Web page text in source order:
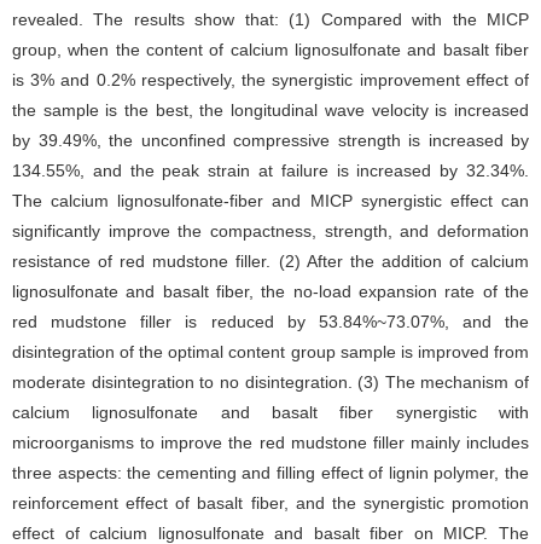
revealed. The results show that: (1) Compared with the MICP
group, when the content of calcium lignosulfonate and basalt fiber
is 3% and 0.2% respectively, the synergistic improvement effect of
the sample is the best, the longitudinal wave velocity is increased
by 39.49%, the unconfined compressive strength is increased by
134.55%, and the peak strain at failure is increased by 32.34%.
The calcium lignosulfonate-fiber and MICP synergistic effect can
significantly improve the compactness, strength, and deformation
resistance of red mudstone filler. (2) After the addition of calcium
lignosulfonate and basalt fiber, the no-load expansion rate of the
red mudstone filler is reduced by 53.84%~73.07%, and the
disintegration of the optimal content group sample is improved from
moderate disintegration to no disintegration. (3) The mechanism of
calcium lignosulfonate and basalt fiber synergistic with
microorganisms to improve the red mudstone filler mainly includes
three aspects: the cementing and filling effect of lignin polymer, the
reinforcement effect of basalt fiber, and the synergistic promotion
effect of calcium lignosulfonate and basalt fiber on MICP. The